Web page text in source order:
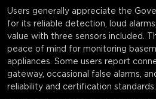
Users generally appreciate the
for its reliable detection, loud
value with three sensors included.
peace of mind for monitoring
appliances. Some users report
gateway, occasional false alarms,
reliability and certification standards.